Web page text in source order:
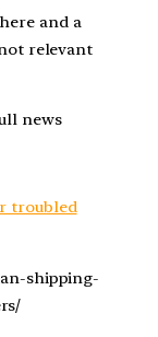
and a
relevant
news
troubled
shipping-